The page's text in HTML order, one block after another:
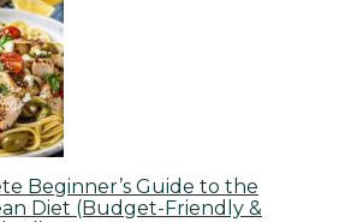
Beginner’s Guide to the
Diet (Budget-Friendly &